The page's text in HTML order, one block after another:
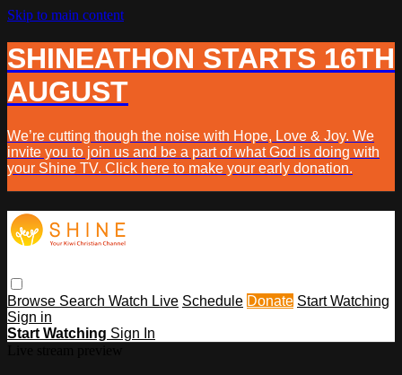
Skip to main content
SHINEATHON STARTS 16TH
AUGUST
We’re cutting though the noise with Hope, Love & Joy. We
invite you to join us and be a part of what God is doing with
your Shine TV. Click here to make your early donation.
Browse Search Watch Live Schedule Donate Start Watching
Sign in
Start Watching Sign In